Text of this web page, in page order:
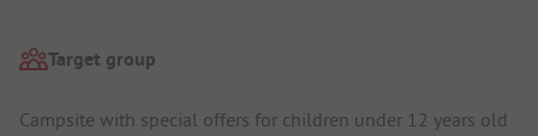
Target group
Campsite with special offers for children under 12 years old